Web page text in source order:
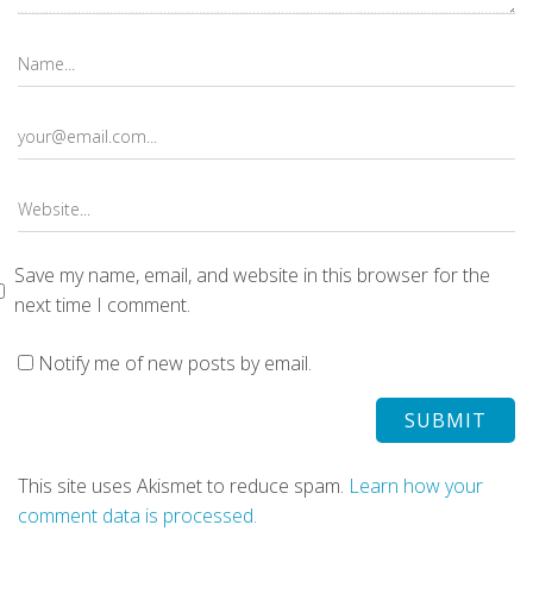
Save my name, email, and website in this browser for the
next time I comment.
Notify me of new posts by email.
This site uses Akismet to reduce spam. Learn how your
comment data is processed.